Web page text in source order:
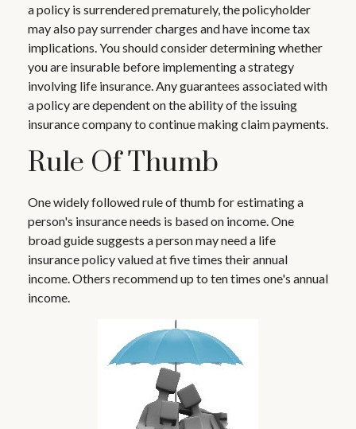
a policy is surrendered prematurely, the policyholder
may also pay surrender charges and have income tax
implications. You should consider determining whether
you are insurable before implementing a strategy
involving life insurance. Any guarantees associated with
a policy are dependent on the ability of the issuing
insurance company to continue making claim payments.
Rule Of Thumb
One widely followed rule of thumb for estimating a
person's insurance needs is based on income. One
broad guide suggests a person may need a life
insurance policy valued at five times their annual
income. Others recommend up to ten times one's annual
income.